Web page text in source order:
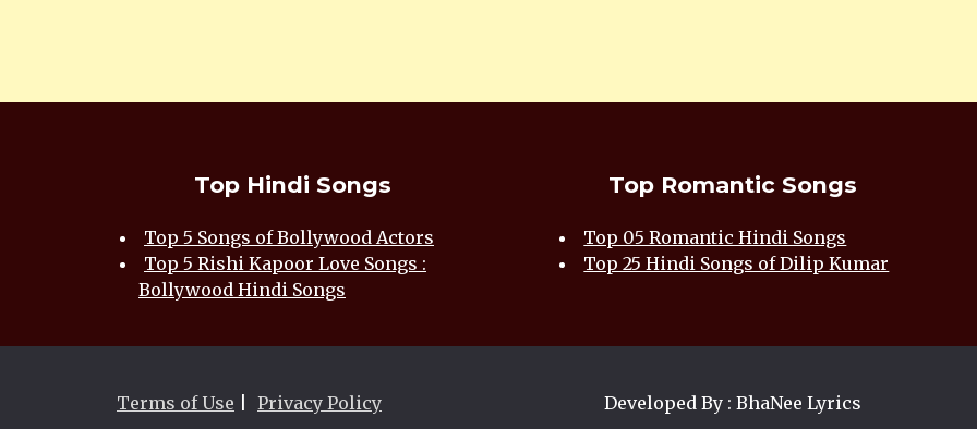
Top Hindi Songs
Top 5 Songs of Bollywood Actors
Top 5 Rishi Kapoor Love Songs :
Bollywood Hindi Songs
Top Romantic Songs
Top 05 Romantic Hindi Songs
Top 25 Hindi Songs of Dilip Kumar
Terms of Use Privacy Policy Developed By : BhaNee Lyrics